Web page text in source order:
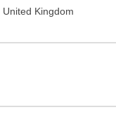
United Kingdom